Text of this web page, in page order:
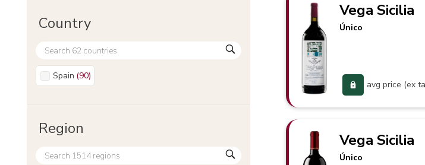
Country
Spain (90)
Region
Vega Sicilia
Único
avg price (ex
Vega Sicilia
Único